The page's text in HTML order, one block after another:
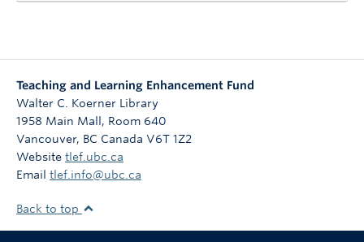
Teaching and Learning Enhancement Fund
Walter C. Koerner Library
1958 Main Mall, Room 640
Vancouver, BC Canada V6T 1Z2
Website tlef.ubc.ca
Email tlef.info@ubc.ca
Back to top